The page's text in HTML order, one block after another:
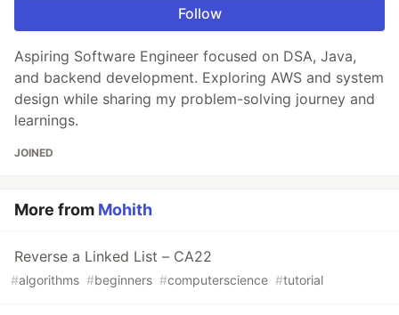
Follow
Aspiring Software Engineer focused on DSA, Java,
and backend development. Exploring AWS and system
design while sharing my problem-solving journey and
learnings.
JOINED
More from Mohith
Reverse a Linked List – CA22
#algorithms #beginners #computerscience #tutorial